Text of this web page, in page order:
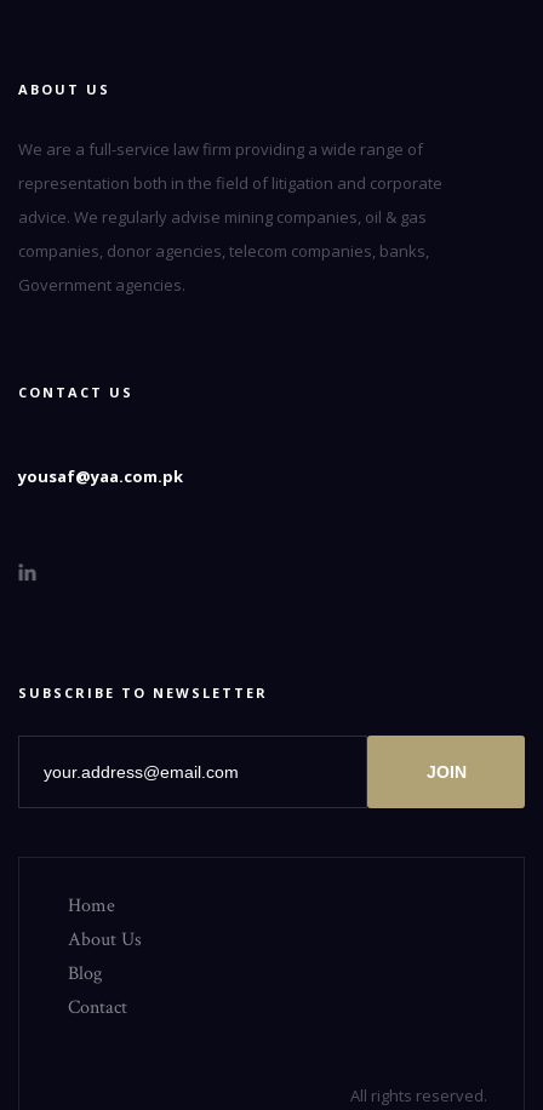
ABOUT US
We are a full-service law firm providing a wide range of
representation both in the field of litigation and corporate
advice. We regularly advise mining companies, oil & gas
companies, donor agencies, telecom companies, banks,
Government agencies.
CONTACT US
yousaf@yaa.com.pk
SUBSCRIBE TO NEWSLETTER
JOIN
Home
About Us
Blog
Contact
All rights reserved.